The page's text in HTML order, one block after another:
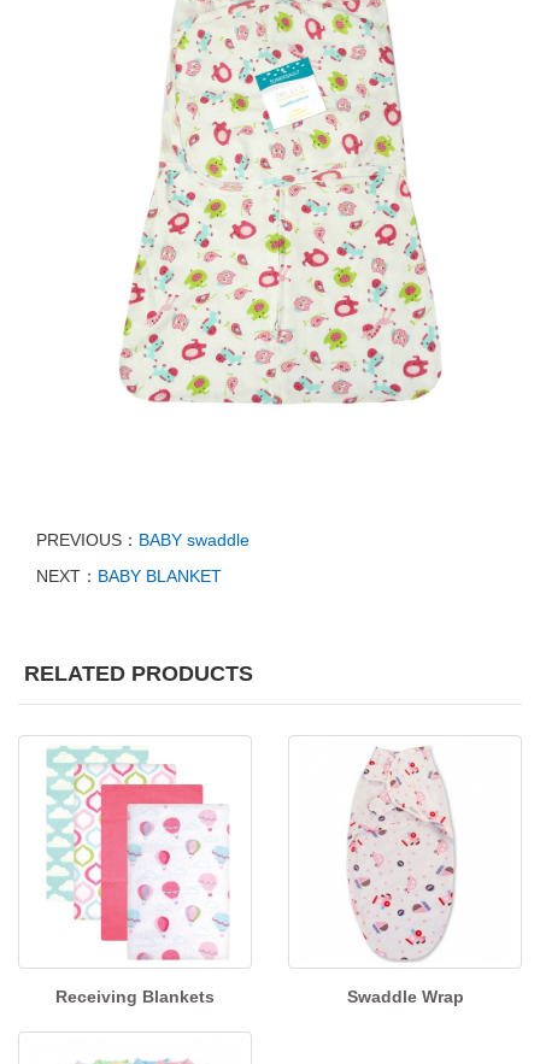
PREVIOUS： BABY swaddle
NEXT： BABY BLANKET
RELATED PRODUCTS
Receiving Blankets Swaddle Wrap